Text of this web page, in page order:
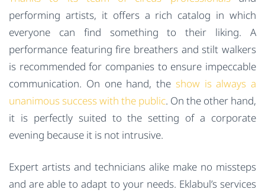
performing artists, it offers a rich catalog in which
everyone can find something to their liking. A
performance featuring fire breathers and stilt walkers
is recommended for companies to ensure impeccable
communication. On one hand, the show is always a
unanimous success with the public. On the other hand,
it is perfectly suited to the setting of a corporate
evening because it is not intrusive.
Expert artists and technicians alike make no missteps
and are able to adapt to your needs. Eklabul’s services